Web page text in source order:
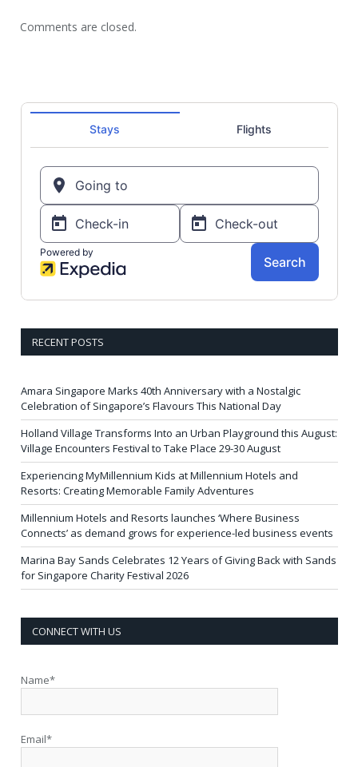
Comments are closed.
RECENT POSTS
Amara Singapore Marks 40th Anniversary with a Nostalgic
Celebration of Singapore’s Flavours This National Day
Holland Village Transforms Into an Urban Playground this August:
Village Encounters Festival to Take Place 29-30 August
Experiencing MyMillennium Kids at Millennium Hotels and
Resorts: Creating Memorable Family Adventures
Millennium Hotels and Resorts launches ‘Where Business
Connects’ as demand grows for experience-led business events
Marina Bay Sands Celebrates 12 Years of Giving Back with Sands
for Singapore Charity Festival 2026
CONNECT WITH US
Name*
Email*